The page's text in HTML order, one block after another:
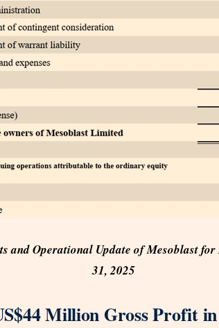
and Operational Update of Mesoblast
31, 2025
Million Gross Profit